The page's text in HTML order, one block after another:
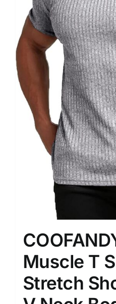
Muscle T
Stretch